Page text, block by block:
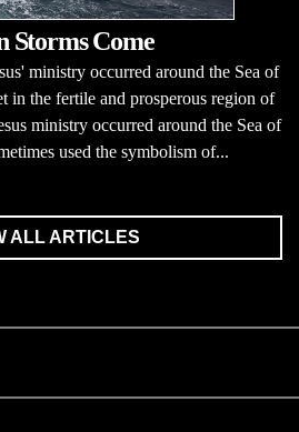
Storms Come
ministry occurred around the Sea of
in the fertile and prosperous region of
ministry occurred around the Sea of
used the symbolism of...
ALL ARTICLES